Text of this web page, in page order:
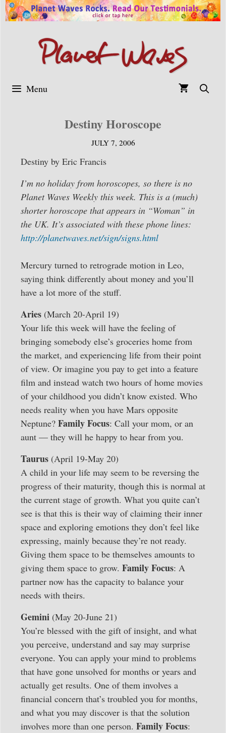
Skip
to
Menu
Destiny Horoscope
JULY 7, 2006
Destiny by Eric Francis
I’m no holiday from horoscopes, so there is no
Planet Waves Weekly this week. This is a (much)
shorter horoscope that appears in “Woman” in
the UK. It’s associated with these phone lines:
http://planetwaves.net/sign/signs.html
Mercury turned to retrograde motion in Leo,
saying think differently about money and you’ll
have a lot more of the stuff.
Aries (March 20-April 19)
Your life this week will have the feeling of
bringing somebody else’s groceries home from
the market, and experiencing life from their point
of view. Or imagine you pay to get into a feature
film and instead watch two hours of home movies
of your childhood you didn’t know existed. Who
needs reality when you have Mars opposite
Neptune? Family Focus: Call your mom, or an
aunt — they will he happy to hear from you.
Taurus (April 19-May 20)
A child in your life may seem to be reversing the
progress of their maturity, though this is normal at
the current stage of growth. What you quite can’t
see is that this is their way of claiming their inner
space and exploring emotions they don’t feel like
expressing, mainly because they’re not ready.
Giving them space to be themselves amounts to
giving them space to grow. Family Focus: A
partner now has the capacity to balance your
needs with theirs.
Gemini (May 20-June 21)
You’re blessed with the gift of insight, and what
you perceive, understand and say may surprise
everyone. You can apply your mind to problems
that have gone unsolved for months or years and
actually get results. One of them involves a
financial concern that’s troubled you for months,
and what you may discover is that the solution
involves more than one person. Family Focus: